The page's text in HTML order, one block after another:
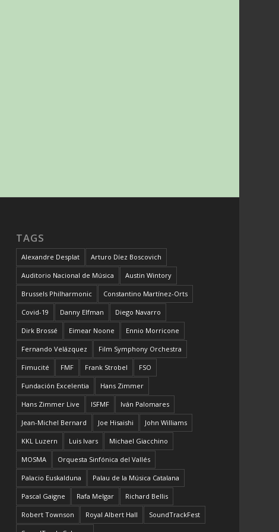
TAGS
Alexandre Desplat Arturo Díez Boscovich
Auditorio Nacional de Música Austin Wintory
Brussels Philharmonic Constantino Martínez-Orts
Covid-19 Danny Elfman Diego Navarro
Dirk Brossé Eimear Noone Ennio Morricone
Fernando Velázquez Film Symphony Orchestra
Fimucité FMF Frank Strobel FSO
Fundación Excelentia Hans Zimmer
Hans Zimmer Live ISFMF Iván Palomares
Jean-Michel Bernard Joe Hisaishi John Williams
KKL Luzern Luis Ivars Michael Giacchino
MOSMA Orquesta Sinfónica del Vallés
Palacio Euskalduna Palau de la Música Catalana
Pascal Gaigne Rafa Melgar Richard Bellis
Robert Townson Royal Albert Hall SoundTrackFest